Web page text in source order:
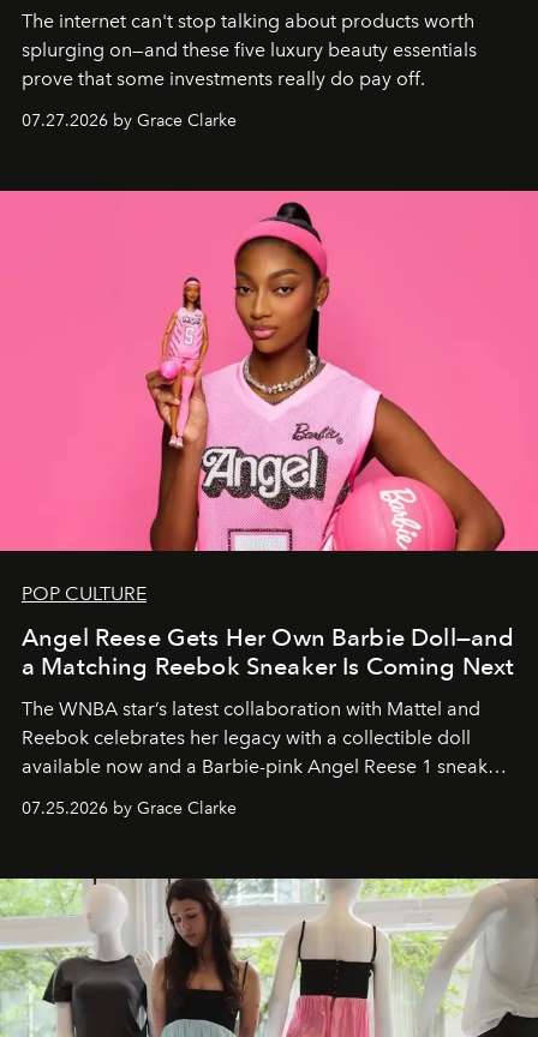
The internet can't stop talking about products worth
splurging on—and these five luxury beauty essentials
prove that some investments really do pay off.
07.27.2026 by Grace Clarke
POP CULTURE
Angel Reese Gets Her Own Barbie Doll—and
a Matching Reebok Sneaker Is Coming Next
The WNBA star’s latest collaboration with Mattel and
Reebok celebrates her legacy with a collectible doll
available now and a Barbie-pink Angel Reese 1 sneaker
dropping August 3.
07.25.2026 by Grace Clarke